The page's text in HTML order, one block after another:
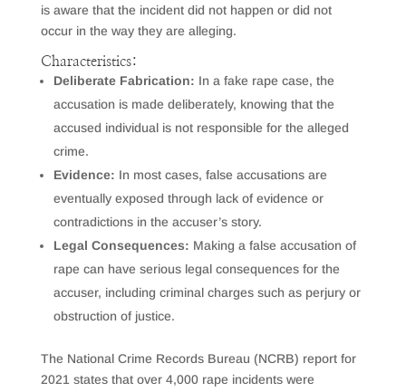
is aware that the incident did not happen or did not
occur in the way they are alleging.
Characteristics:
Deliberate Fabrication: In a fake rape case, the
accusation is made deliberately, knowing that the
accused individual is not responsible for the alleged
crime.
Evidence: In most cases, false accusations are
eventually exposed through lack of evidence or
contradictions in the accuser’s story.
Legal Consequences: Making a false accusation of
rape can have serious legal consequences for the
accuser, including criminal charges such as perjury or
obstruction of justice.
The National Crime Records Bureau (NCRB) report for
2021 states that over 4,000 rape incidents were